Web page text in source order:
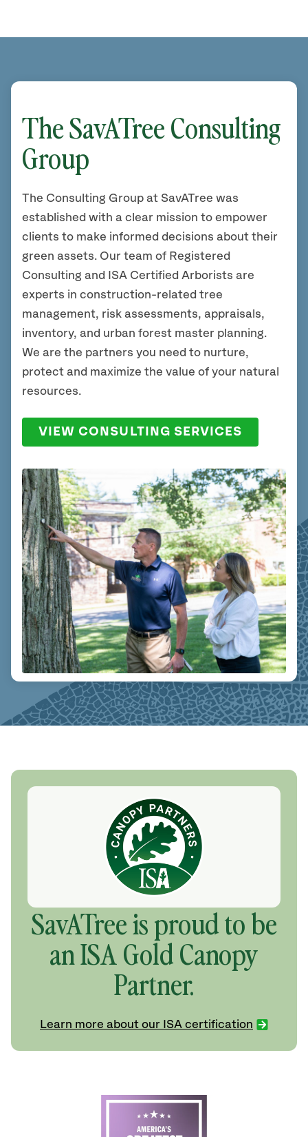
The SavATree Consulting
Group
The Consulting Group at SavATree was
established with a clear mission to empower
clients to make informed decisions about their
green assets. Our team of Registered
Consulting and ISA Certified Arborists are
experts in construction-related tree
management, risk assessments, appraisals,
inventory, and urban forest master planning.
We are the partners you need to nurture,
protect and maximize the value of your natural
resources.
VIEW CONSULTING SERVICES
SavATree is proud to be
an ISA Gold Canopy
Partner.
Learn more about our ISA certification